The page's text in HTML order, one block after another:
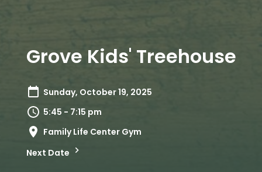
Grove Kids' Treehouse
Sunday, October 19, 2025
5:45 - 7:15 pm
Family Life Center Gym
Next Date